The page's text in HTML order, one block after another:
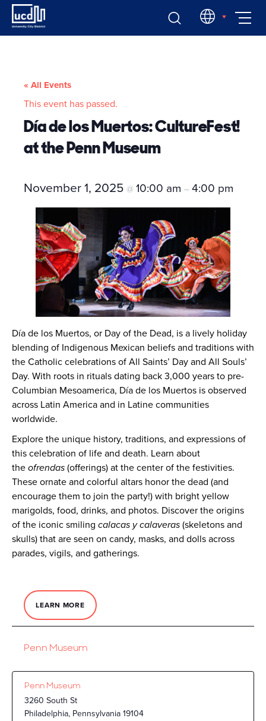
Skip
content
EN
« All Events
This event has passed.
Día de los Muertos: CultureFest!
at the Penn Museum
November 1, 2025 @ 10:00 am –4:00 pm
Día de los Muertos, or Day of the Dead, is a lively holiday
blending of Indigenous Mexican beliefs and traditions with
the Catholic celebrations of All Saints’ Day and All Souls’
Day. With roots in rituals dating back 3,000 years to pre-
Columbian Mesoamerica, Día de los Muertos is observed
across Latin America and in Latine communities
worldwide.
Explore the unique history, traditions, and expressions of
this celebration of life and death. Learn about
theofrendas(offerings) at the center of the festivities.
These ornate and colorful altars honor the dead (and
encourage them to join the party!) with bright yellow
marigolds, food, drinks, and photos. Discover the origins
of the iconic smiling calacas y calaveras(skeletons and
skulls) that are seen on candy, masks, and dolls across
parades, vigils, and gatherings.
LEARN MORE
Penn Museum
Penn Museum
3260 South St
Philadelphia, Pennsylvania19104